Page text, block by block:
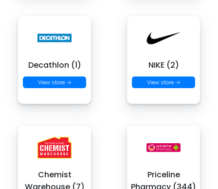
Decathlon (1)
View store →
NIKE (2)
View store →
Chemist
Warehouse (7)
Priceline
Pharmacy (344)